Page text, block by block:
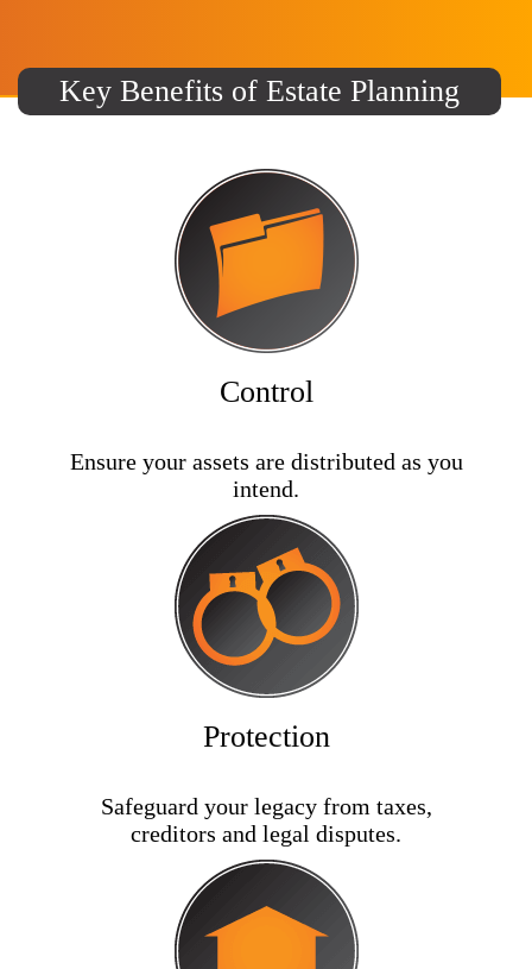
Key Benefits of Estate Planning
Control
Ensure your assets are distributed as you
intend.
Protection
Safeguard your legacy from taxes,
creditors and legal disputes.